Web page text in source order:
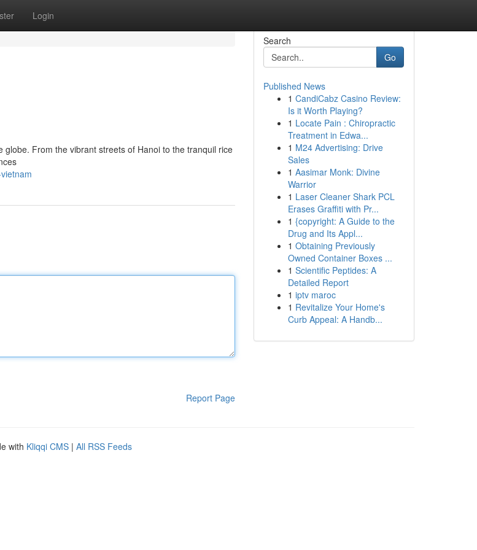
Login
From the vibrant streets of Hanoi to the tranquil rice
Report Page
Search
Go
Published News
1 CandiCabz Casino Review:
Is it Worth Playing?
1 Locate Pain : Chiropractic
Treatment in Edwa...
1 M24 Advertising: Drive
Sales
1 Aasimar Monk: Divine
Warrior
1 Laser Cleaner Shark PCL
Erases Graffiti with Pr...
1 {copyright: A Guide to the
Drug and Its Appl...
1 Obtaining Previously
Owned Container Boxes ...
1 Scientific Peptides: A
Detailed Report
1 iptv maroc
1 Revitalize Your Home's
Curb Appeal: A Handb...
with Kliqqi CMS | All RSS Feeds